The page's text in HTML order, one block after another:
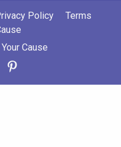
Policy
Terms
Cause